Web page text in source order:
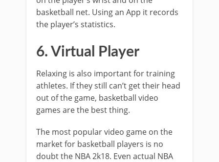
basketball net. Using an App it records
the player’s statistics.
6. Virtual Player
Relaxing is also important for training
athletes. If they still can’t get their head
out of the game, basketball video
games are the best thing.
The most popular video game on the
market for basketball players is no
doubt the NBA 2k18. Even actual NBA